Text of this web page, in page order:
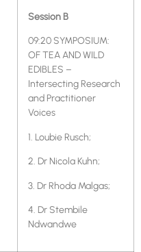
Session B
09:20 SYMPOSIUM:
OF TEA AND WILD
EDIBLES –
Intersecting Research
and Practitioner
Voices
1. Loubie Rusch;
2. Dr Nicola Kuhn;
3. Dr Rhoda Malgas;
4. Dr Stembile
Ndwandwe